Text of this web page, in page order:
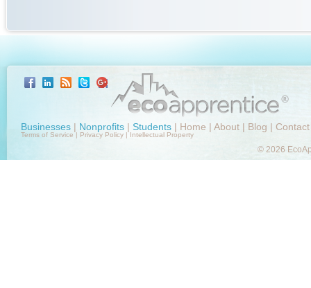
Businesses | Nonprofits | Students | Home | About | Blog | Contact
Terms of Service| Privacy Policy |Intellectual Property
© 2026